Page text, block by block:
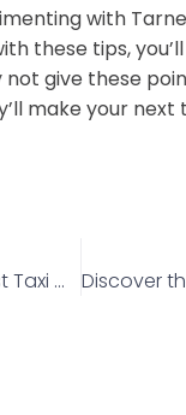
with
these tips,
not give these
make your
Discover the Best Taxi Wyndham Vale: Affordable & Reliable Rides